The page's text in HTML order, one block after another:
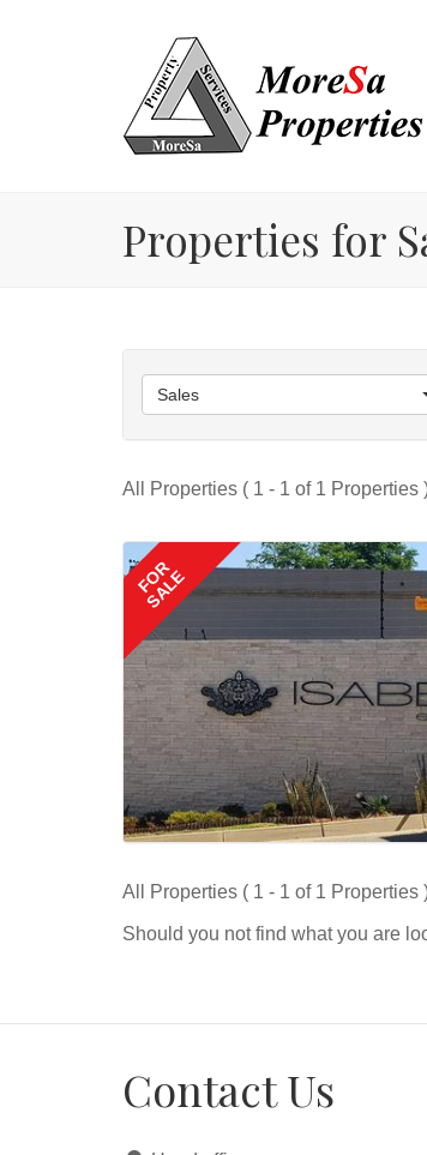
Properties for
Sales
All Properties ( 1 - 1 of 1 Properties
FOR
SALE
All Properties ( 1 - 1 of 1 Properties
Should you not find what you are
Contact Us